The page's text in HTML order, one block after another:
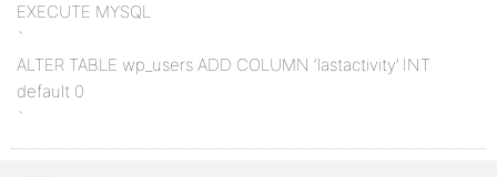
EXECUTE MYSQL
`
ALTER TABLE wp_users ADD COLUMN ‘lastactivity’ INT
default 0
`